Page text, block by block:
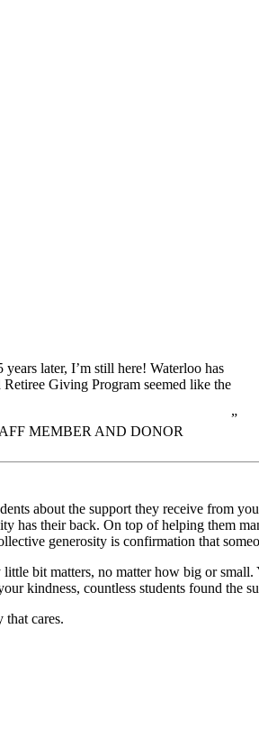
later, I’m still here! Waterloo has
Giving Program seemed like the
MEMBER AND DONOR
about the support they receive from
has their back. On top of helping them
generosity is confirmation that
bit matters, no matter how big or
kindness, countless students found the
cares.